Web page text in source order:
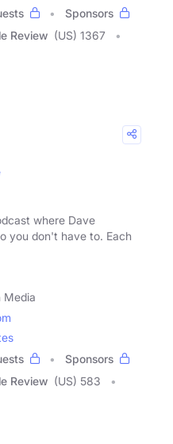
Sponsors
Review (US) 1367
where Dave
you don't have to. Each
Media
Sponsors
Review (US) 583